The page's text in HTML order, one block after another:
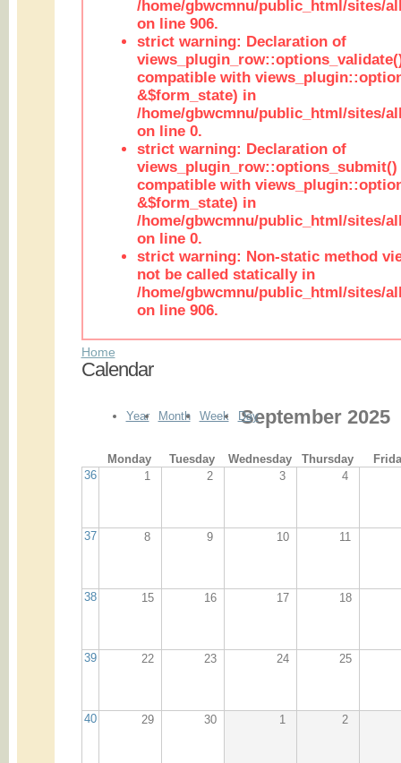
/home/gbwcmnu/public_html/sites/
on line 906.
strict warning: Declaration of
compatible with
&$form_state) in
/home/gbwcmnu/public_html/sites/
on line 0.
strict warning: Declaration of
views_plugin_row::options_submit()
compatible with
&$form_state) in
/home/gbwcmnu/public_html/sites/
on line 0.
strict warning: Non-static method
not be called statically in
/home/gbwcmnu/public_html/sites/
on line 906.
Home
Calendar
Year Month Week Day
September 2025
Monday Tuesday Wednesday Thursday
36
1 2 3 4
37 8 9 10 11
38 15 16 17 18
39 22 23 24 25
40 29 30 1 2